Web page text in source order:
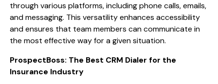
through various platforms, including phone calls, emails,
and messaging. This versatility enhances accessibility
and ensures that team members can communicate in
the most effective way for a given situation.
ProspectBoss: The Best CRM Dialer for the
Insurance Industry